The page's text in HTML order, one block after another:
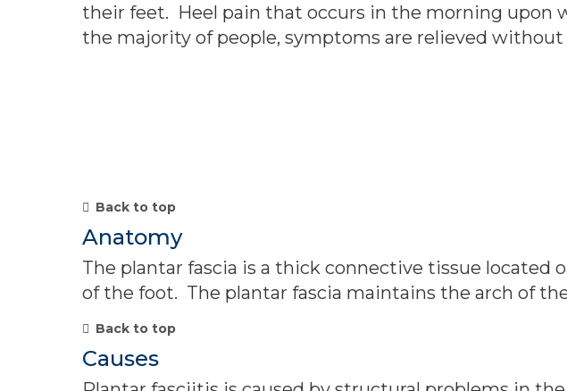
their feet. Heel pain that occurs in the morning upon
the majority of people, symptoms are relieved without
Back to top
Anatomy
The plantar fascia is a thick connective tissue
of the foot. The plantar fascia maintains the arch of
Back to top
Causes